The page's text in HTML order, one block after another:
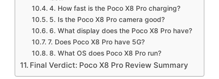
4. How fast is the Poco X8 Pro charging?
5. Is the Poco X8 Pro camera good?
6. What display does the Poco X8 Pro have?
7. Does Poco X8 Pro have 5G?
8. What OS does Poco X8 Pro run?
Final Verdict: Poco X8 Pro Review Summary